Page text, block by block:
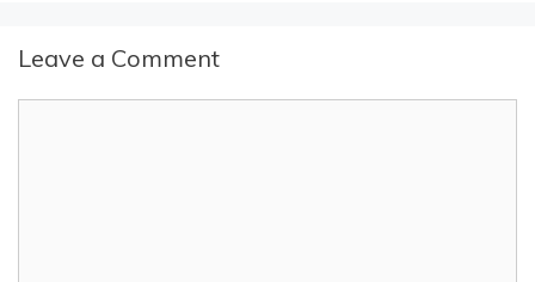
Leave a Comment